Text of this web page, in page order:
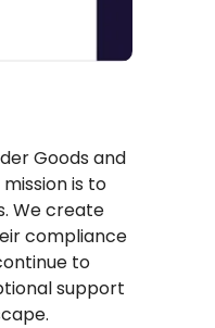
Goods and
is to
We create
compliance
to
support